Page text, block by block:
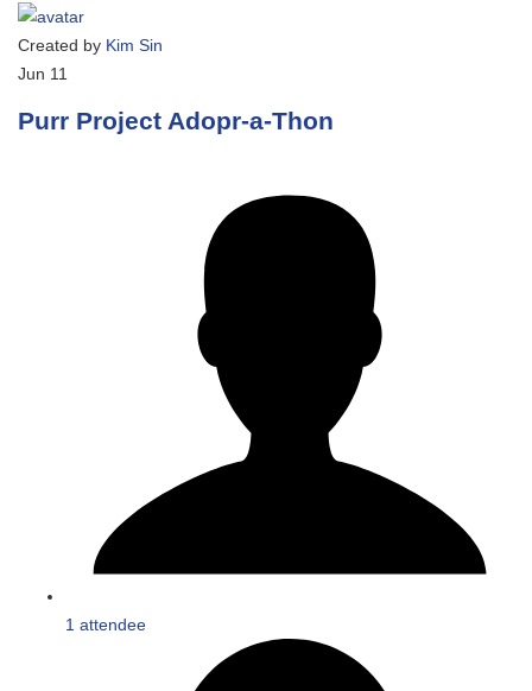
Created by Kim Sin
Jun 11
Purr Project Adopr-a-Thon
1 attendee